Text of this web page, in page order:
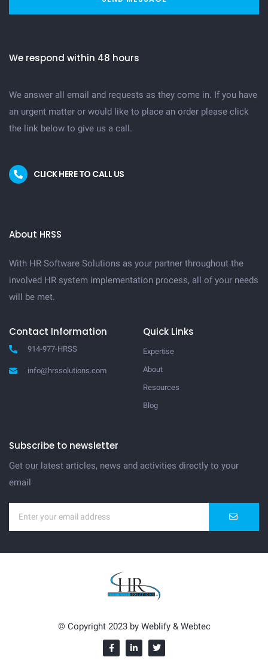
We respond within 48 hours
We answer all email and requests as they come in. If you have
an urgent matter or would like to place an order please click
the link below to give us a call.
CLICK HERE TO CALL US
About HRSS
With HR Software Solutions as your partner throughout the
involved HR system implementation process, all of your needs
will be met.
Contact Information
914-977-HRSS
info@hrssolutions.com
Quick Links
Expertise
About
Resources
Blog
Subscribe to newsletter
Get our latest articles, news and activities directly to your
email
© Copyright 2023 by Weblify& Webtec